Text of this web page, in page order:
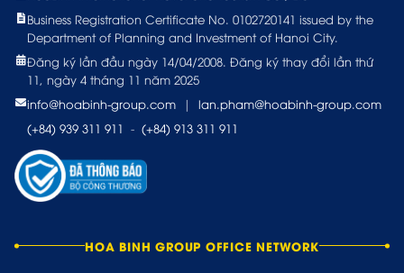
Business Registration Certificate No. 0102720141 issued by the
Department of Planning and Investment of Hanoi City.
Đăng ký lần đầu ngày 14/04/2008. Đăng ký thay đổi lần thứ
11, ngày 4 tháng 11 năm 2025
info@hoabinh-group.com
|
lan.pham@hoabinh-group.com
(+84) 939 311 911 - (+84) 913 311 911
HOA BINH GROUP OFFICE NETWORK